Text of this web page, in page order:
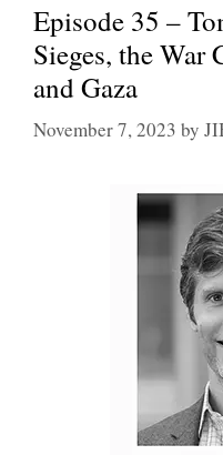
Episode 35 –
Sieges, the War
and Gaza
November 7, 2023 by